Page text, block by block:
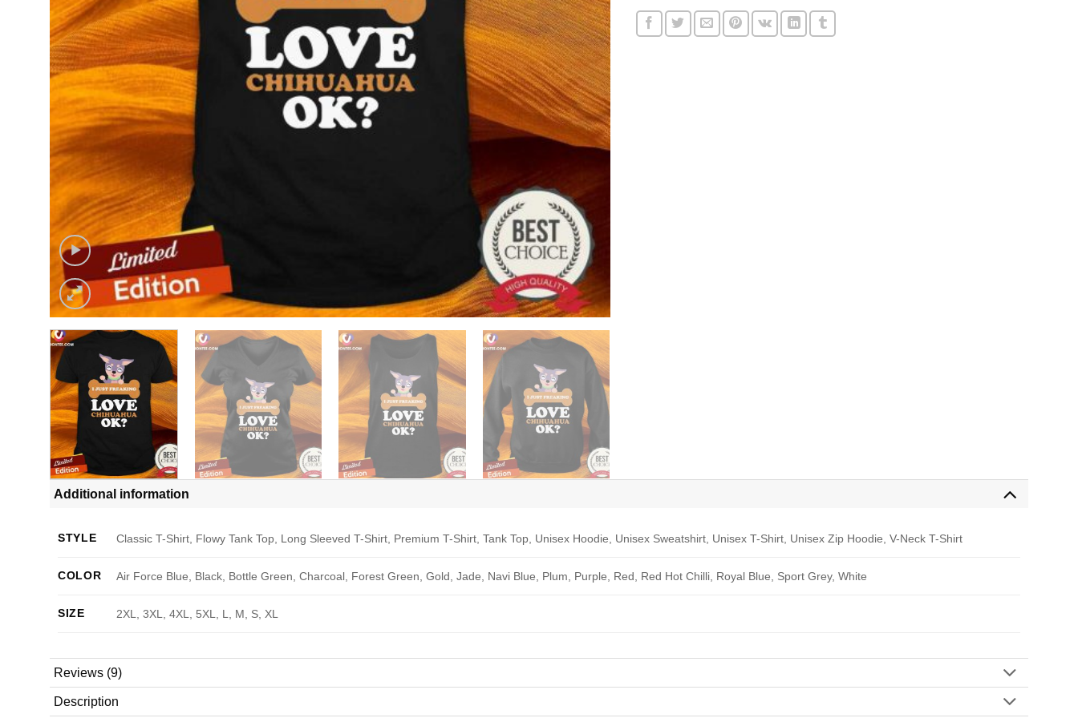
Additional information
STYLE Classic T-Shirt, Flowy Tank Top, Long Sleeved T-Shirt, Premium T-Shirt, Tank Top, Unisex Hoodie, Unisex Sweatshirt, Unisex T-Shirt, Unisex Zip Hoodie, V-Neck T-Shirt
COLOR Air Force Blue, Black, Bottle Green, Charcoal, Forest Green, Gold, Jade, Navi Blue, Plum, Purple, Red, Red Hot Chilli, Royal Blue, Sport Grey, White
SIZE 2XL, 3XL, 4XL, 5XL, L, M, S, XL
Reviews (9)
Description